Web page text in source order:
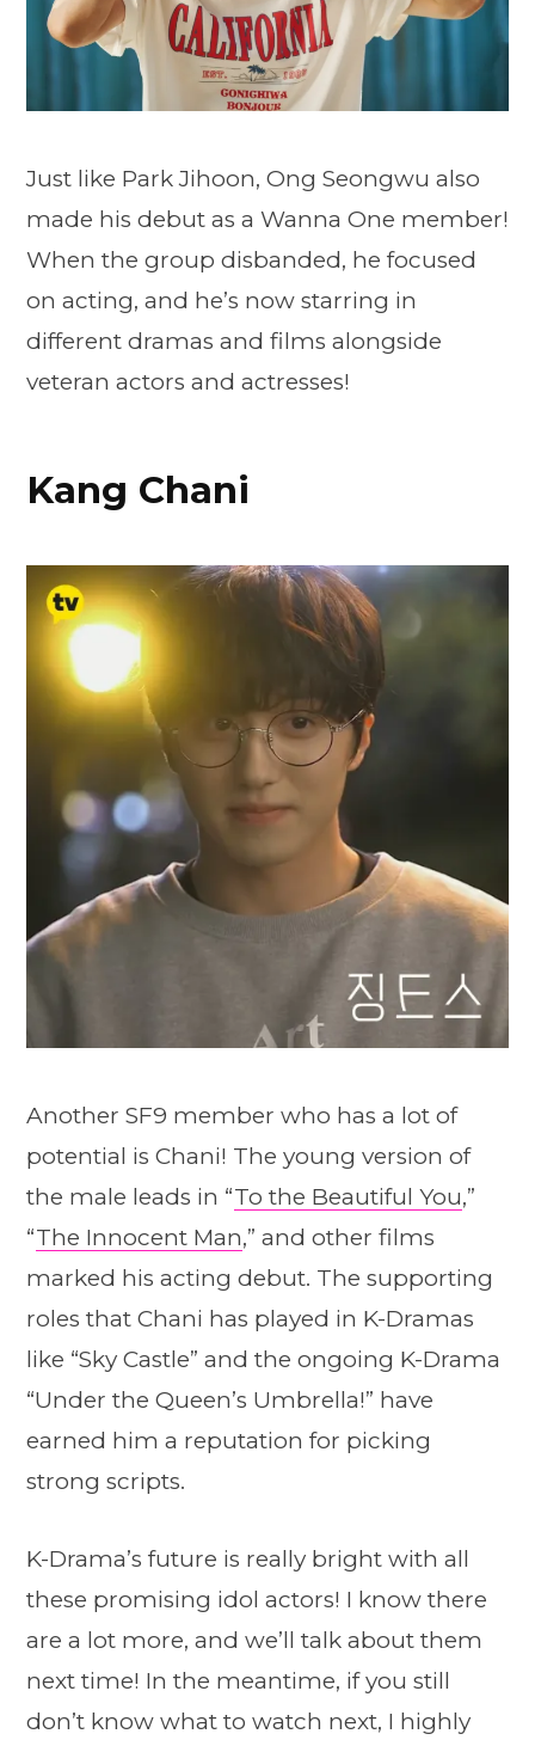
Just like Park Jihoon, Ong Seongwu also
made his debut as a Wanna One member!
When the group disbanded, he focused
on acting, and he’s now starring in
different dramas and films alongside
veteran actors and actresses!
Kang Chani
Another SF9 member who has a lot of
potential is Chani! The young version of
the male leads in “To the Beautiful You,”
“The Innocent Man,” and other films
marked his acting debut. The supporting
roles that Chani has played in K-Dramas
like “Sky Castle” and the ongoing K-Drama
“Under the Queen’s Umbrella!” have
earned him a reputation for picking
strong scripts.
K-Drama’s future is really bright with all
these promising idol actors! I know there
are a lot more, and we’ll talk about them
next time! In the meantime, if you still
don’t know what to watch next, I highly